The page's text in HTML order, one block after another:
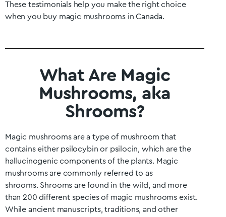
These testimonials help you make the right choice
when you buy magic mushrooms in Canada.
What Are Magic
Mushrooms, aka
Shrooms?
Magic mushrooms are a type of mushroom that
contains either psilocybin or psilocin, which are the
hallucinogenic components of the plants. Magic
mushrooms are commonly referred to as
shrooms. Shrooms are found in the wild, and more
than 200 different species of magic mushrooms exist.
While ancient manuscripts, traditions, and other